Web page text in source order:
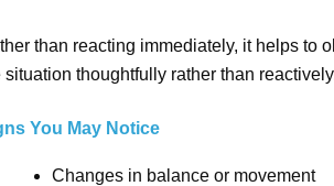
than reacting immediately, it helps to
situation thoughtfully rather than
You May Notice
Changes in balance or movement